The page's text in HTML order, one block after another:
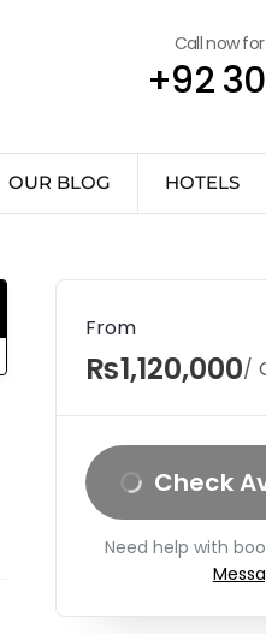
Call now
+92
OUR BLOG HOTELS
From
₨1,120,000/
Check
Need help with